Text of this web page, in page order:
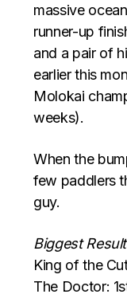
massive
runner-up
and a pair of
earlier this
Molokai
weeks).
When the
few paddlers
guy.
Biggest
King of the
The Doctor: